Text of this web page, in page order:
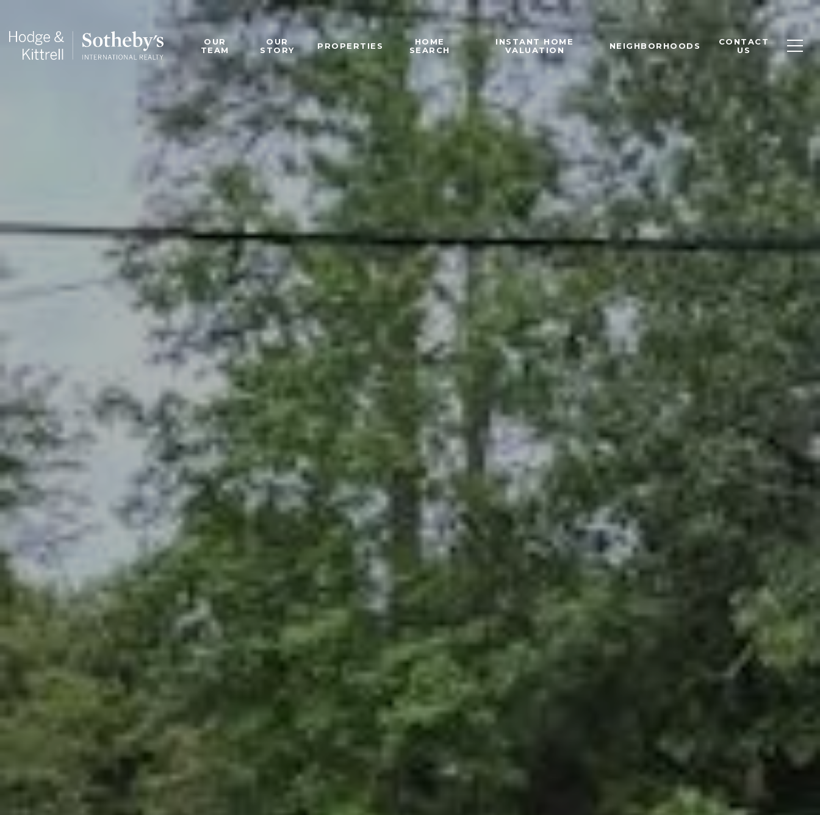
OUR
TEAM
OUR
STORY
PROPERTIES
HOME
SEARCH
INSTANT HOME
VALUATION
NEIGHBORHOODS
CONTACT
US